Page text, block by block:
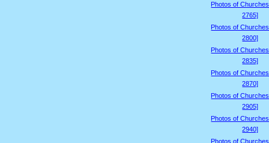
Photos of
2765]
Photos of
2800]
Photos of
2835]
Photos of
2870]
Photos of
2905]
Photos of
2940]
Photos of